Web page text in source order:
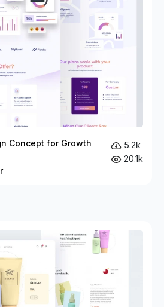
Concept for Growth
5.2k
20.1k